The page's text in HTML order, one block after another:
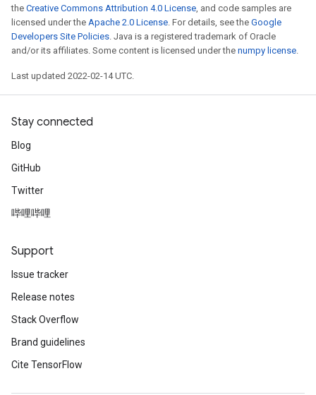
the Creative Commons Attribution 4.0 License, and code samples are
licensed under the Apache 2.0 License. For details, see the Google
Developers Site Policies. Java is a registered trademark of Oracle
and/or its affiliates. Some content is licensed under the numpy license.
Last updated 2022-02-14 UTC.
Stay connected
Blog
GitHub
Twitter
哔哩哔哩
Support
Issue tracker
Release notes
Stack Overflow
Brand guidelines
Cite TensorFlow